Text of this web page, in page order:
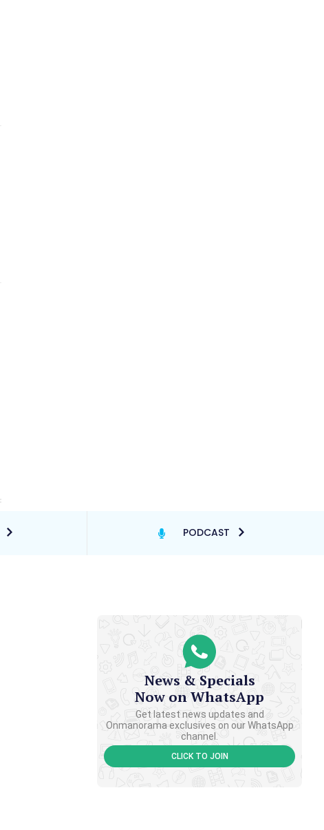
PODCAST
News & Specials
Now on WhatsApp
Get latest news updates and
Onmanorama exclusives on our WhatsApp
channel.
CLICK TO JOIN